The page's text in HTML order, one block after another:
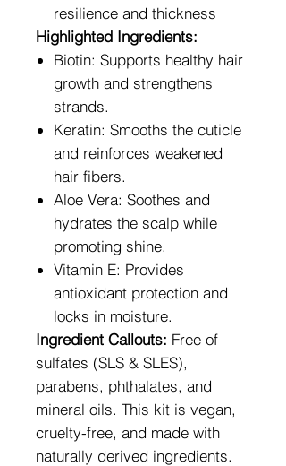
resilience and thickness
Highlighted Ingredients:
Biotin: Supports healthy hair
growth and strengthens
strands.
Keratin: Smooths the cuticle
and reinforces weakened
hair fibers.
Aloe Vera: Soothes and
hydrates the scalp while
promoting shine.
Vitamin E: Provides
antioxidant protection and
locks in moisture.
Ingredient Callouts: Free of
sulfates (SLS & SLES),
parabens, phthalates, and
mineral oils. This kit is vegan,
cruelty-free, and made with
naturally derived ingredients.